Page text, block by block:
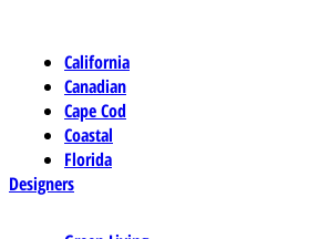
California
Canadian
Cape Cod
Coastal
Florida
Designers